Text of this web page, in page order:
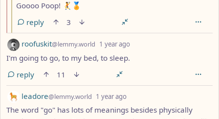
Goooo Poop! 🤾🏅
reply
3
by roofuskit@lemmy.world 1 year ago
I'm going to go, to my bed, to sleep.
reply
11
by leadore@lemmy.world 1 year ago
The word "go" has lots of meanings besides physically